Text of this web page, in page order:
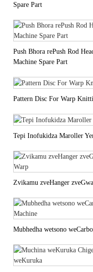
Spare Part
Push Bhora rePush Rod
Machine Spare Part
Pattern Disc For Warp
Tepi Inofukidza Maroller
Zvikamu zveHanger
Mubhedha wetsono